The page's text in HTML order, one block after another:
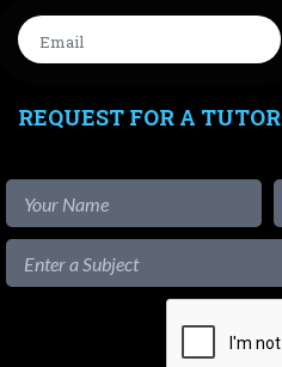
REQUEST FOR A TUTOR